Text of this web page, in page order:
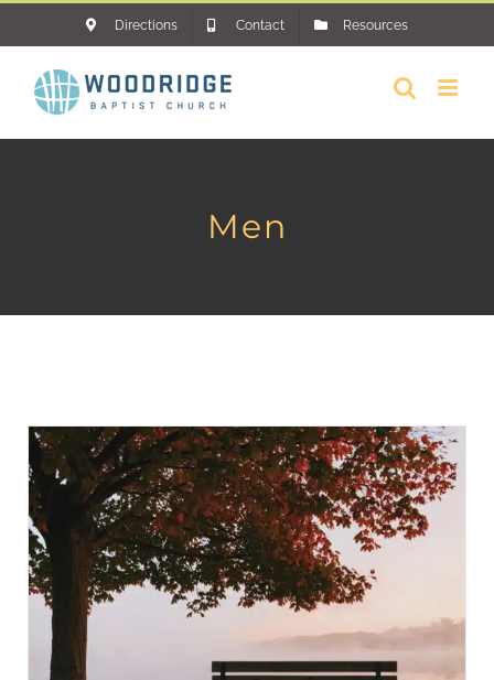
content
Directions Contact Resources
Men